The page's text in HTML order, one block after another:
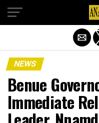
NEWS
Benue
Immediate
Exit